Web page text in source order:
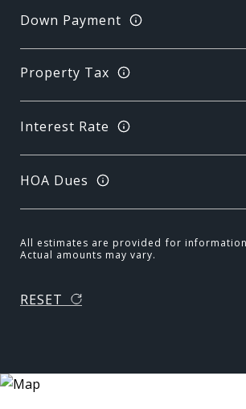
Down Payment
Property Tax
Interest Rate
HOA Dues
All estimates are provided for
Actual amounts may vary.
RESET